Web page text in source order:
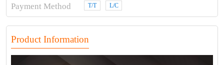
Payment Method
T/T L/C
Product Information